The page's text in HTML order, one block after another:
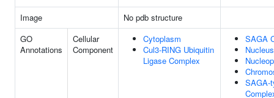
Image
No pdb structure
GO
Annotations
Cellular
Component
Cytoplasm
Cul3-RING Ubiquitin
Ligase Complex
SAGA
Nucleus
SAGA-